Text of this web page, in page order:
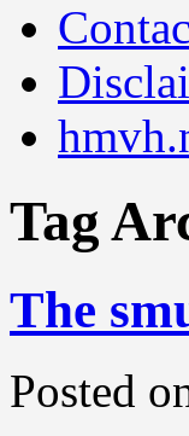
Tag
The
Posted